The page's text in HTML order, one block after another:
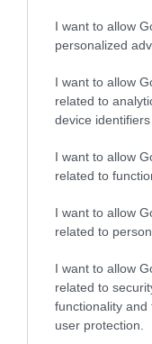
I want to allow
personalized
I want to allow
related to
device identifiers
I want to allow
related to
I want to allow
related to
I want to allow
related to
functionality
user protection.
There is a 100%
care in Walsall, if:
Walsall
the care
the care
resident in
the care
Contact us to
Occupied
exempt
If a dwelling